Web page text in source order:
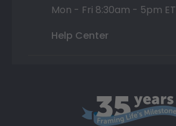
Mon - Fri 8:30am - 5pm ET
Help Center